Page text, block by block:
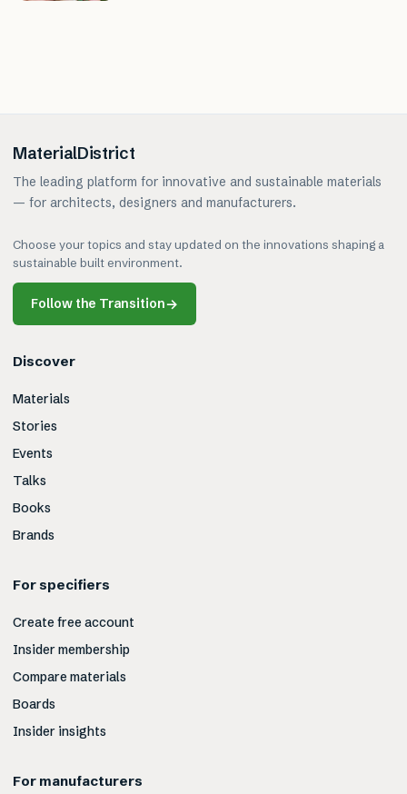
MaterialDistrict
The leading platform for innovative and sustainable materials
— for architects, designers and manufacturers.
Choose your topics and stay updated on the innovations shaping a
sustainable built environment.
Follow the Transition→
Discover
Materials
Stories
Events
Talks
Books
Brands
For specifiers
Create free account
Insider membership
Compare materials
Boards
Insider insights
For manufacturers